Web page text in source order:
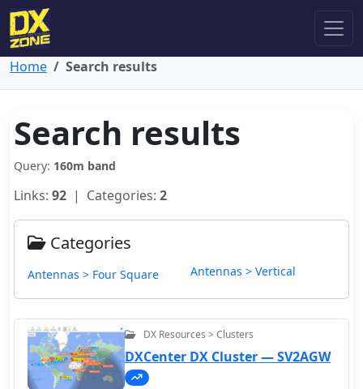
Home Search results
Search results
Query: 160m band
Links: 92 | Categories: 2
Categories
Antennas > Four Square Antennas > Vertical
DX Resources > Clusters
DXCenter DX Cluster — SV2AGW